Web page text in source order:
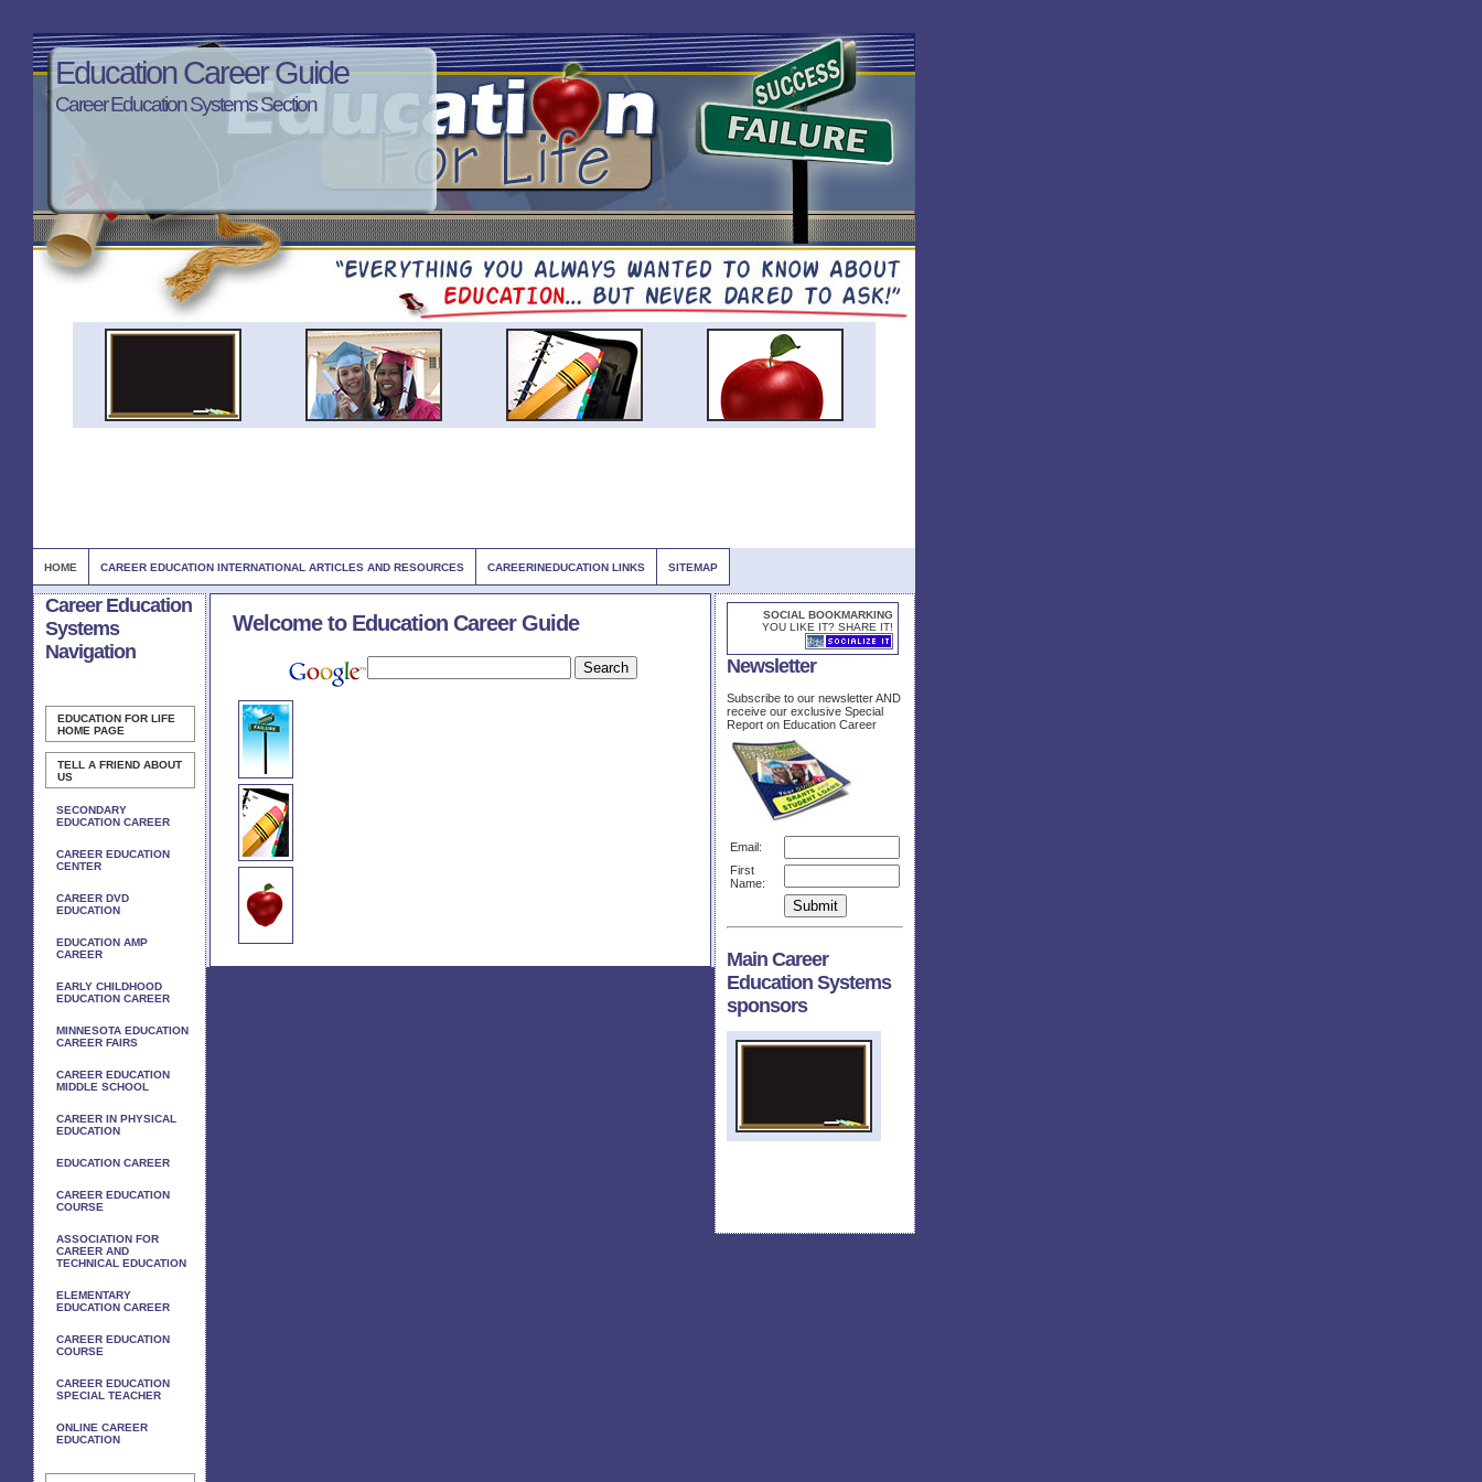
Education Career Guide
Career Education Systems Section
HOME CAREER EDUCATION INTERNATIONAL ARTICLES AND RESOURCES CAREERINEDUCATION LINKS SITEMAP
Career Education
Systems
Navigation
EDUCATION FOR LIFE
HOME PAGE
TELL A FRIEND ABOUT
US
SECONDARY
EDUCATION CAREER
CAREER EDUCATION
CENTER
CAREER DVD
EDUCATION
EDUCATION AMP
CAREER
EARLY CHILDHOOD
EDUCATION CAREER
MINNESOTA EDUCATION
CAREER FAIRS
CAREER EDUCATION
MIDDLE SCHOOL
CAREER IN PHYSICAL
EDUCATION
EDUCATION CAREER
CAREER EDUCATION
COURSE
ASSOCIATION FOR
CAREER AND
TECHNICAL EDUCATION
ELEMENTARY
EDUCATION CAREER
CAREER EDUCATION
COURSE
CAREER EDUCATION
SPECIAL TEACHER
ONLINE CAREER
EDUCATION
SOCIAL BOOKMARKING
YOU LIKE IT? SHARE IT!
Newsletter
Subscribe to our newsletter AND
receive our exclusive Special
Report on Education Career
Email:
First
Name:
Main Career
Education Systems
sponsors
Welcome to Education Career Guide